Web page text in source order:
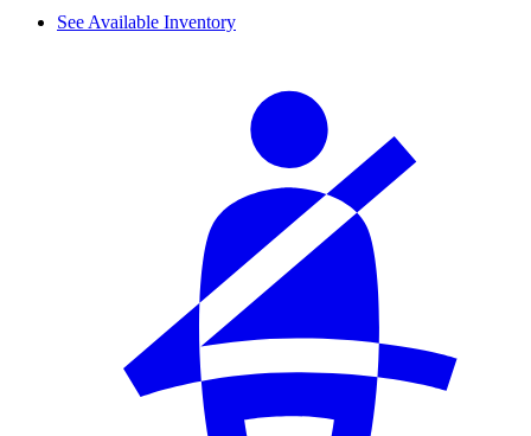
See Available Inventory